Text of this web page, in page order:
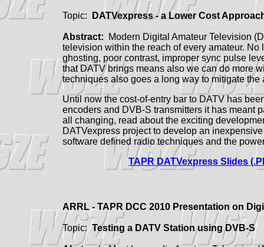
Topic: DATVexpress - a Lower Cost
Abstract:
Modern Digital Amateur Television
television within the reach of every amateur.
ghosting, poor contrast, improper sync pulse
that DATV brings means also we can do more
techniques also goes a long way to mitigate
Until now the cost-of-entry bar to DATV has
encoders and DVB-S transmitters it has meant
all changing, read about the exciting
DATVexpress project to develop an
software defined radio techniques and the
TAPR DATVexpress Slides
ARRL - TAPR DCC 2010 Presentation on
Topic:Testing a DATV Station using DVB-S